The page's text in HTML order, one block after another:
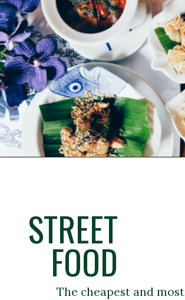
The cheapest and most
STREET
FOOD